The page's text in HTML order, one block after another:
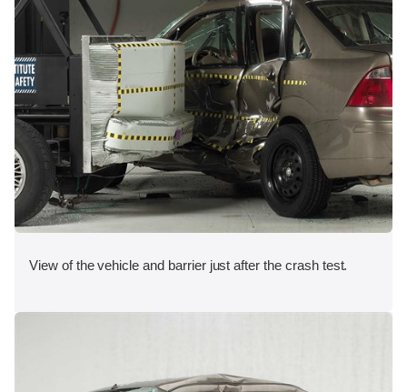
View of the vehicle and barrier just after the crash test.